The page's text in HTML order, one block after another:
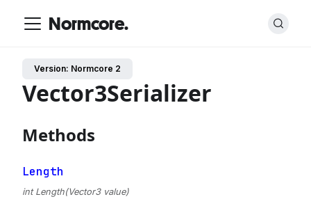
Normcore.
Version: Normcore 2
Vector3Serializer
Methods
Length
int Length(Vector3 value)